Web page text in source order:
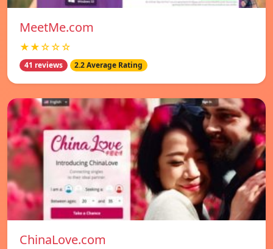
MeetMe.com
★★☆☆☆
41 reviews 2.2 Average Rating
ChinaLove.com